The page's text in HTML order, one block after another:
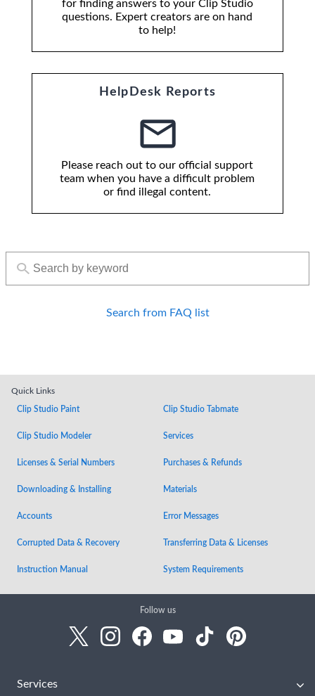
for finding answers to your Clip Studio
questions. Expert creators are on hand
to help!
HelpDesk Reports
Please reach out to our official support
team when you have a difficult problem
or find illegal content.
Search from FAQ list
Quick Links
Clip Studio Paint Clip Studio Tabmate
Clip Studio Modeler Services
Licenses & Serial Numbers Purchases & Refunds
Downloading & Installing Materials
Accounts Error Messages
Corrupted Data & Recovery Transferring Data & Licenses
Instruction Manual System Requirements
Follow us
Services